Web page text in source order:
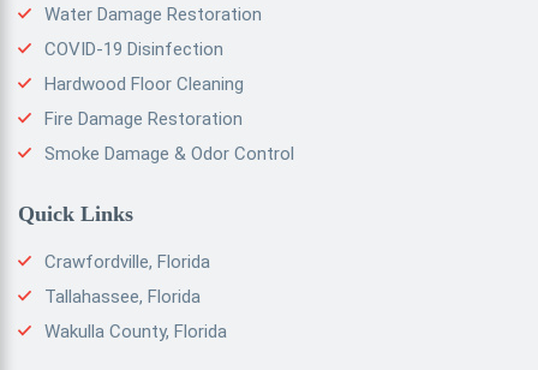
Water Damage Restoration
COVID-19 Disinfection
Hardwood Floor Cleaning
Fire Damage Restoration
Smoke Damage & Odor Control
Quick Links
Crawfordville, Florida
Tallahassee, Florida
Wakulla County, Florida